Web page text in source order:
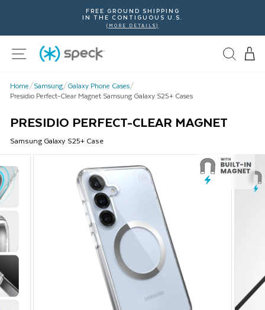
FREE GROUND SHIPPING
IN THE CONTIGUOUS U.S.
(MORE DETAILS)
Site navigation
Home/Samsung/Galaxy Phone Cases/
Presidio Perfect-Clear Magnet Samsung Galaxy S25+ Cases
PRESIDIO PERFECT-CLEAR MAGNET
Samsung Galaxy S25+ Case
is
a
carousel
and
buttons
to